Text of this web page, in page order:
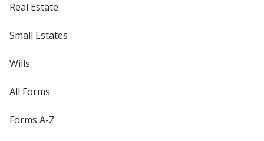
Real Estate
Small Estates
Wills
All Forms
Forms A-Z